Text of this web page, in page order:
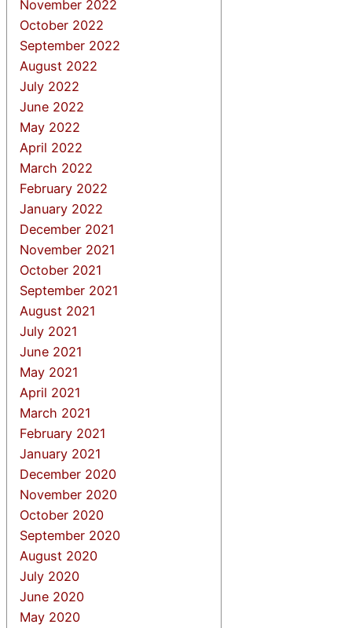
November 2022
October 2022
September 2022
August 2022
July 2022
June 2022
May 2022
April 2022
March 2022
February 2022
January 2022
December 2021
November 2021
October 2021
September 2021
August 2021
July 2021
June 2021
May 2021
April 2021
March 2021
February 2021
January 2021
December 2020
November 2020
October 2020
September 2020
August 2020
July 2020
June 2020
May 2020